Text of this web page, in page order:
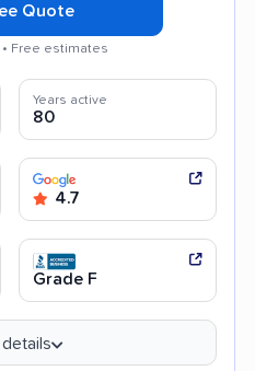
Quote
Free estimates
Years active
80
4.7
Grade F